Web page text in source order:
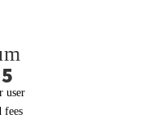
user
fees